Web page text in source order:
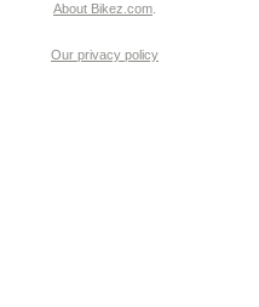
About Bikez.com
Our privacy policy